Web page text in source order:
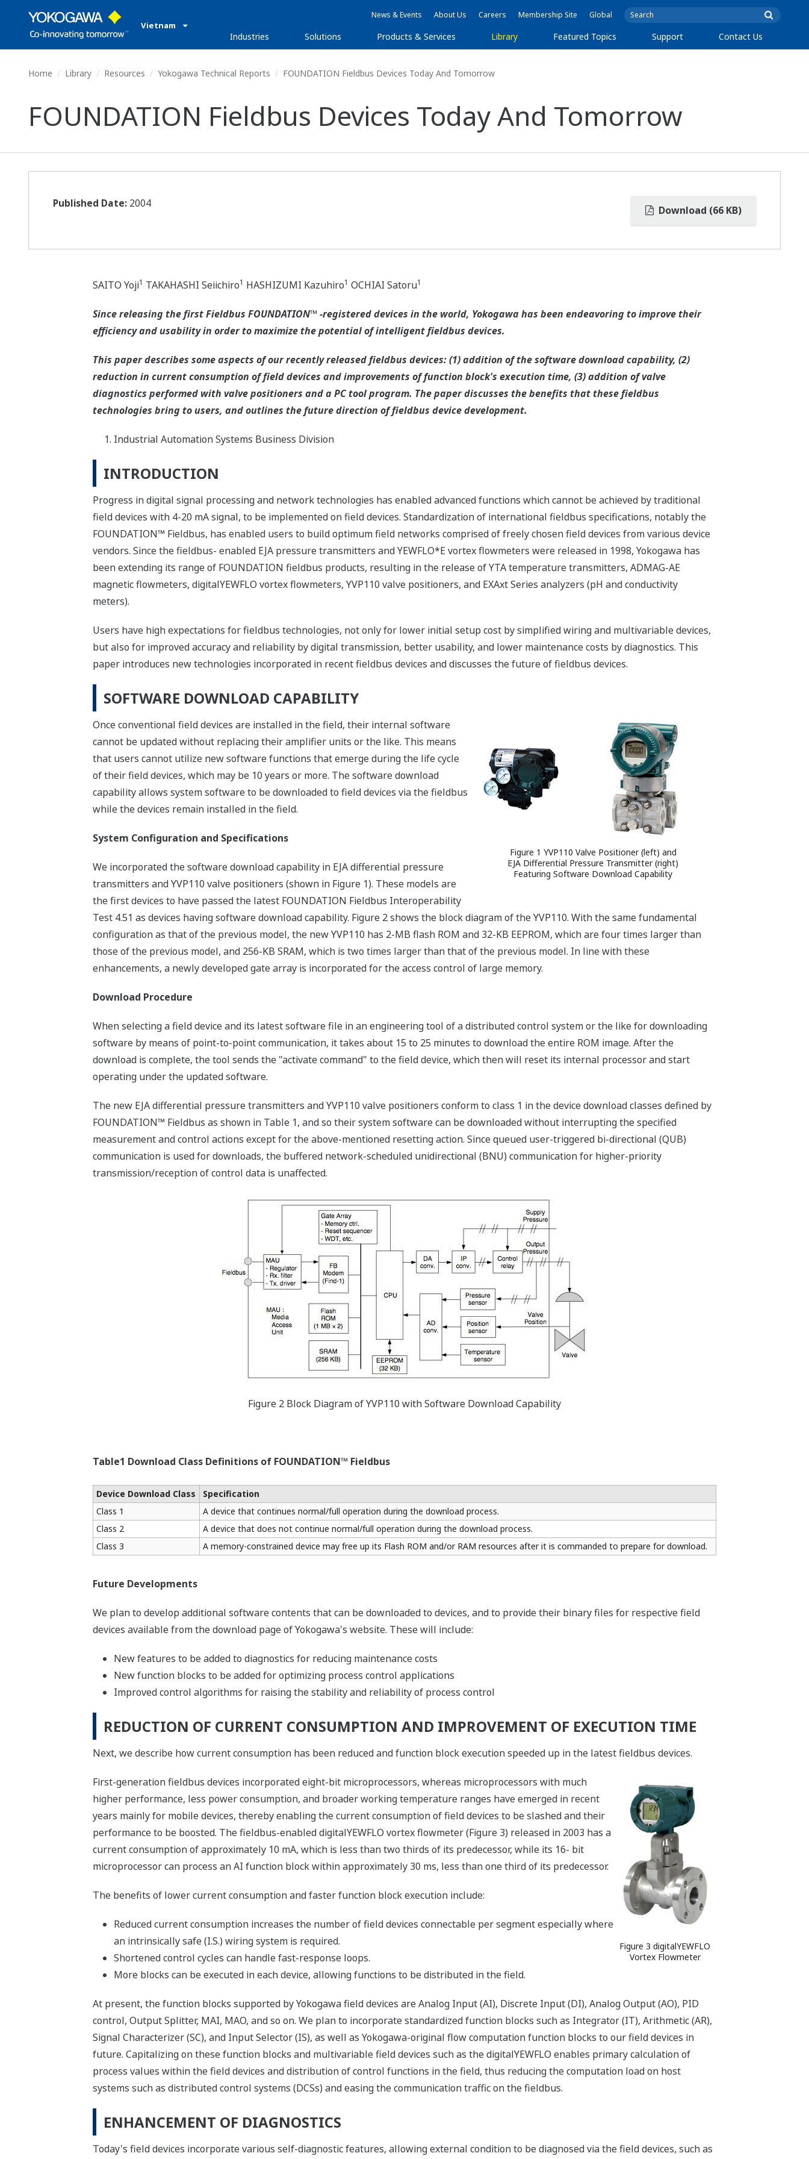
Vietnam
News & Events About Us Careers Membership Site Global
Industries Solutions Products & Services Library Featured Topics Support Contact Us
Home Library Resources Yokogawa Technical Reports FOUNDATION Fieldbus Devices Today And Tomorrow
FOUNDATION Fieldbus Devices Today And Tomorrow
Download (66 KB)
Published Date: 2004
SAITO Yoji1 TAKAHASHI Seiichiro1 HASHIZUMI Kazuhiro1 OCHIAI Satoru1
Since releasing the first Fieldbus FOUNDATION™ -registered devices in the world, Yokogawa has been endeavoring to improve their
efficiency and usability in order to maximize the potential of intelligent fieldbus devices.
This paper describes some aspects of our recently released fieldbus devices: (1) addition of the software download capability, (2)
reduction in current consumption of field devices and improvements of function block's execution time, (3) addition of valve
diagnostics performed with valve positioners and a PC tool program. The paper discusses the benefits that these fieldbus
technologies bring to users, and outlines the future direction of fieldbus device development.
Industrial Automation Systems Business Division
INTRODUCTION
Progress in digital signal processing and network technologies has enabled advanced functions which cannot be achieved by traditional
field devices with 4-20 mA signal, to be implemented on field devices. Standardization of international fieldbus specifications, notably the
FOUNDATION™ Fieldbus, has enabled users to build optimum field networks comprised of freely chosen field devices from various device
vendors. Since the fieldbus- enabled EJA pressure transmitters and YEWFLO*E vortex flowmeters were released in 1998, Yokogawa has
been extending its range of FOUNDATION fieldbus products, resulting in the release of YTA temperature transmitters, ADMAG-AE
magnetic flowmeters, digitalYEWFLO vortex flowmeters, YVP110 valve positioners, and EXAxt Series analyzers (pH and conductivity
meters).
Users have high expectations for fieldbus technologies, not only for lower initial setup cost by simplified wiring and multivariable devices,
but also for improved accuracy and reliability by digital transmission, better usability, and lower maintenance costs by diagnostics. This
paper introduces new technologies incorporated in recent fieldbus devices and discusses the future of fieldbus devices.
SOFTWARE DOWNLOAD CAPABILITY
Figure 1 YVP110 Valve Positioner (left) and
EJA Differential Pressure Transmitter (right)
Featuring Software Download Capability
Once conventional field devices are installed in the field, their internal software
cannot be updated without replacing their amplifier units or the like. This means
that users cannot utilize new software functions that emerge during the life cycle
of their field devices, which may be 10 years or more. The software download
capability allows system software to be downloaded to field devices via the fieldbus
while the devices remain installed in the field.
System Configuration and Specifications
We incorporated the software download capability in EJA differential pressure
transmitters and YVP110 valve positioners (shown in Figure 1). These models are
the first devices to have passed the latest FOUNDATION Fieldbus Interoperability
Test 4.51 as devices having software download capability. Figure 2 shows the block diagram of the YVP110. With the same fundamental
configuration as that of the previous model, the new YVP110 has 2-MB flash ROM and 32-KB EEPROM, which are four times larger than
those of the previous model, and 256-KB SRAM, which is two times larger than that of the previous model. In line with these
enhancements, a newly developed gate array is incorporated for the access control of large memory.
Download Procedure
When selecting a field device and its latest software file in an engineering tool of a distributed control system or the like for downloading
software by means of point-to-point communication, it takes about 15 to 25 minutes to download the entire ROM image. After the
download is complete, the tool sends the "activate command" to the field device, which then will reset its internal processor and start
operating under the updated software.
The new EJA differential pressure transmitters and YVP110 valve positioners conform to class 1 in the device download classes defined by
FOUNDATION™ Fieldbus as shown in Table 1, and so their system software can be downloaded without interrupting the specified
measurement and control actions except for the above-mentioned resetting action. Since queued user-triggered bi-directional (QUB)
communication is used for downloads, the buffered network-scheduled unidirectional (BNU) communication for higher-priority
transmission/reception of control data is unaffected.
Figure 2 Block Diagram of YVP110 with Software Download Capability
Table1 Download Class Definitions of FOUNDATION™ Fieldbus
Device Download Class
Specification
Class 1
A device that continues normal/full operation during the download process.
Class 2
A device that does not continue normal/full operation during the download process.
Class 3
A memory-constrained device may free up its Flash ROM and/or RAM resources after it is commanded to prepare for download.
Future Developments
We plan to develop additional software contents that can be downloaded to devices, and to provide their binary files for respective field
devices available from the download page of Yokogawa's website. These will include:
New features to be added to diagnostics for reducing maintenance costs
New function blocks to be added for optimizing process control applications
Improved control algorithms for raising the stability and reliability of process control
REDUCTION OF CURRENT CONSUMPTION AND IMPROVEMENT OF EXECUTION TIME
Next, we describe how current consumption has been reduced and function block execution speeded up in the latest fieldbus devices.
Figure 3 digitalYEWFLO
Vortex Flowmeter
First-generation fieldbus devices incorporated eight-bit microprocessors, whereas microprocessors with much
higher performance, less power consumption, and broader working temperature ranges have emerged in recent
years mainly for mobile devices, thereby enabling the current consumption of field devices to be slashed and their
performance to be boosted. The fieldbus-enabled digitalYEWFLO vortex flowmeter (Figure 3) released in 2003 has a
current consumption of approximately 10 mA, which is less than two thirds of its predecessor, while its 16- bit
microprocessor can process an AI function block within approximately 30 ms, less than one third of its predecessor.
The benefits of lower current consumption and faster function block execution include:
Reduced current consumption increases the number of field devices connectable per segment especially where
an intrinsically safe (I.S.) wiring system is required.
Shortened control cycles can handle fast-response loops.
More blocks can be executed in each device, allowing functions to be distributed in the field.
At present, the function blocks supported by Yokogawa field devices are Analog Input (AI), Discrete Input (DI), Analog Output (AO), PID
control, Output Splitter, MAI, MAO, and so on. We plan to incorporate standardized function blocks such as Integrator (IT), Arithmetic (AR),
Signal Characterizer (SC), and Input Selector (IS), as well as Yokogawa-original flow computation function blocks to our field devices in
future. Capitalizing on these function blocks and multivariable field devices such as the digitalYEWFLO enables primary calculation of
process values within the field devices and distribution of control functions in the field, thus reducing the computation load on host
systems such as distributed control systems (DCSs) and easing the communication traffic on the fieldbus.
ENHANCEMENT OF DIAGNOSTICS
Today's field devices incorporate various self-diagnostic features, allowing external condition to be diagnosed via the field devices, such as